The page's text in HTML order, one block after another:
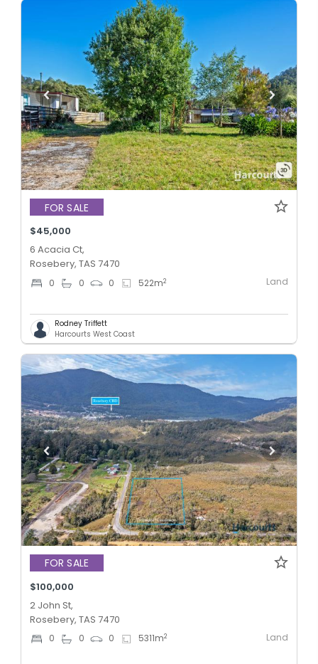
FOR SALE
$45,000
6 Acacia Ct,
Rosebery, TAS 7470
0 0 0 522m2 Land
Rodney Triffett
Harcourts West Coast
FOR SALE
$100,000
2 John St,
Rosebery, TAS 7470
0 0 0 5311m2 Land